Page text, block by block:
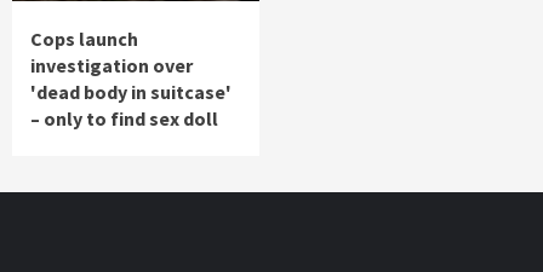
Cops launch
investigation over
'dead body in suitcase'
– only to find sex doll